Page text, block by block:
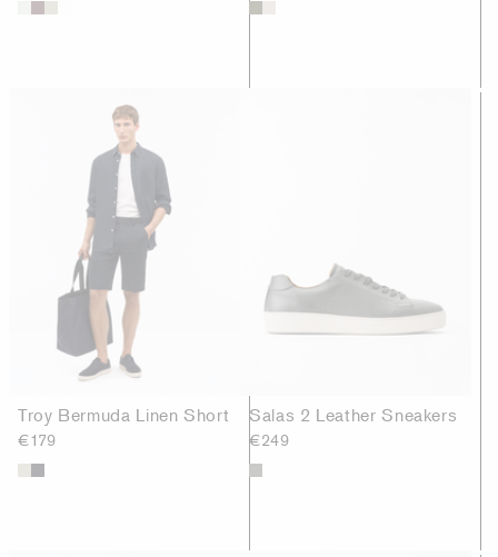
Troy Bermuda Linen Short
€179
Salas 2 Leather Sneakers
€249